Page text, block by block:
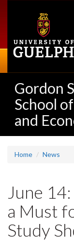
Gordon
School
and
Home News
June
a Must
Study